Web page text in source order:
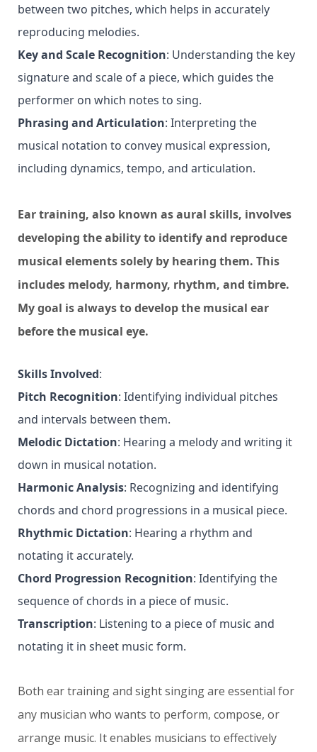
between two pitches, which helps in accurately
reproducing melodies.
Key and Scale Recognition: Understanding the key
signature and scale of a piece, which guides the
performer on which notes to sing.
Phrasing and Articulation: Interpreting the
musical notation to convey musical expression,
including dynamics, tempo, and articulation.
Ear training, also known as aural skills, involves
developing the ability to identify and reproduce
musical elements solely by hearing them. This
includes melody, harmony, rhythm, and timbre.
My goal is always to develop the musical ear
before the musical eye.
Skills Involved:
Pitch Recognition: Identifying individual pitches
and intervals between them.
Melodic Dictation: Hearing a melody and writing it
down in musical notation.
Harmonic Analysis: Recognizing and identifying
chords and chord progressions in a musical piece.
Rhythmic Dictation: Hearing a rhythm and
notating it accurately.
Chord Progression Recognition: Identifying the
sequence of chords in a piece of music.
Transcription: Listening to a piece of music and
notating it in sheet music form.
Both ear training and sight singing are essential for
any musician who wants to perform, compose, or
arrange music. It enables musicians to effectively